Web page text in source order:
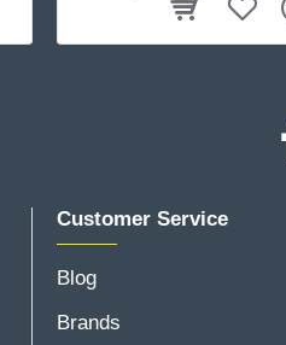
Customer Service
Blog
Brands